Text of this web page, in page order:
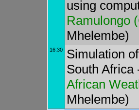
using
Ramulongo (
Mhelembe)
16:30
Simulation
South
African
Mhelembe)